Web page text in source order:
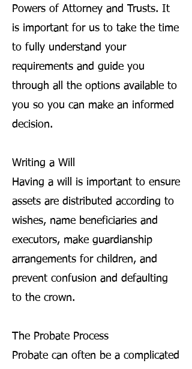
Powers of Attorney and Trusts. It
is important for us to take the time
to fully understand your
requirements and guide you
through all the options available to
you so you can make an informed
decision.
Writing a Will
Having a will is important to ensure
assets are distributed according to
wishes, name beneficiaries and
executors, make guardianship
arrangements for children, and
prevent confusion and defaulting
to the crown.
The Probate Process
Probate can often be a complicated